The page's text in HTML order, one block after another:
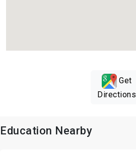
Get
Directions
Education Nearby